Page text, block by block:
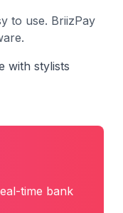
to use. BriizPay
with stylists
time bank